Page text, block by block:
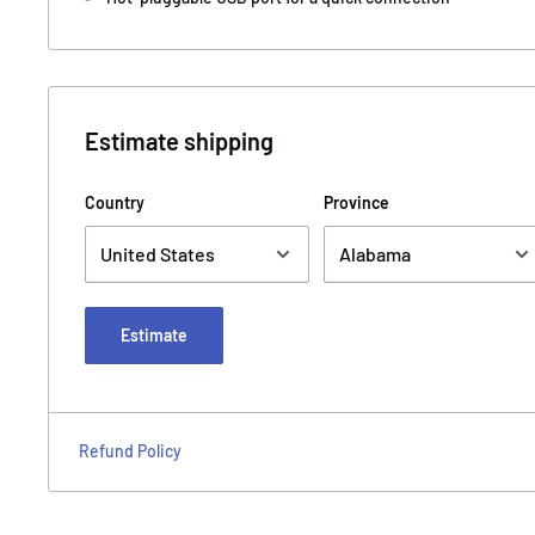
Estimate shipping
Country Province
Estimate
Refund Policy